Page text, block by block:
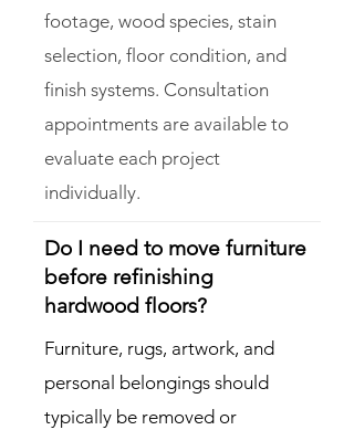
footage, wood species, stain
selection, floor condition, and
finish systems. Consultation
appointments are available to
evaluate each project
individually.
Do I need to move furniture
before refinishing
hardwood floors?
Furniture, rugs, artwork, and
personal belongings should
typically be removed or